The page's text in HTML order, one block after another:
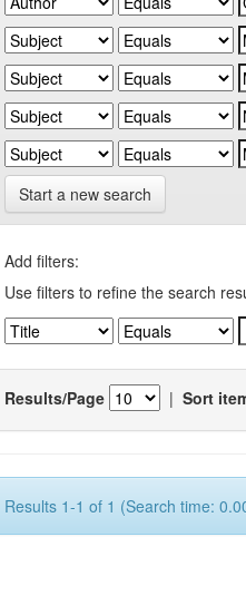
Start a new search
Add filters:
Use filters to refine the search
Results/Page | Sort
Results 1-1 of 1 (Search time: